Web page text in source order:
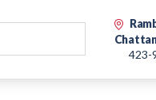
423-